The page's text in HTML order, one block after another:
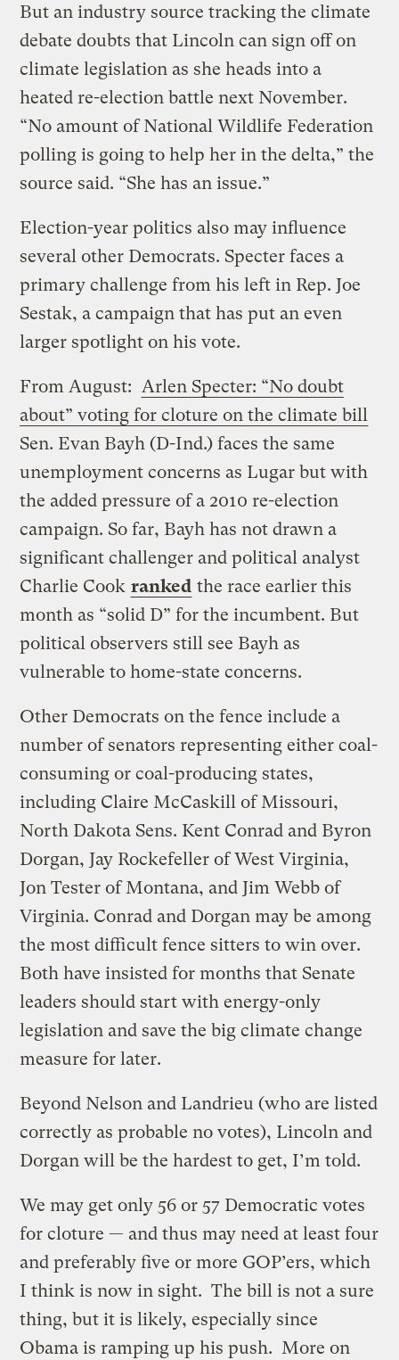
But an industry source tracking the climate
debate doubts that Lincoln can sign off on
climate legislation as she heads into a
heated re-election battle next November.
“No amount of National Wildlife Federation
polling is going to help her in the delta,” the
source said. “She has an issue.”
Election-year politics also may influence
several other Democrats. Specter faces a
primary challenge from his left in Rep. Joe
Sestak, a campaign that has put an even
larger spotlight on his vote.
From August: Arlen Specter: “No doubt
about” voting for cloture on the climate bill
Sen. Evan Bayh (D-Ind.) faces the same
unemployment concerns as Lugar but with
the added pressure of a 2010 re-election
campaign. So far, Bayh has not drawn a
significant challenger and political analyst
Charlie Cook ranked the race earlier this
month as “solid D” for the incumbent. But
political observers still see Bayh as
vulnerable to home-state concerns.
Other Democrats on the fence include a
number of senators representing either coal-
consuming or coal-producing states,
including Claire McCaskill of Missouri,
North Dakota Sens. Kent Conrad and Byron
Dorgan, Jay Rockefeller of West Virginia,
Jon Tester of Montana, and Jim Webb of
Virginia. Conrad and Dorgan may be among
the most difficult fence sitters to win over.
Both have insisted for months that Senate
leaders should start with energy-only
legislation and save the big climate change
measure for later.
Beyond Nelson and Landrieu (who are listed
correctly as probable no votes), Lincoln and
Dorgan will be the hardest to get, I’m told.
We may get only 56 or 57 Democratic votes
for cloture — and thus may need at least four
and preferably five or more GOP’ers, which
I think is now in sight. The bill is not a sure
thing, but it is likely, especially since
Obama is ramping up his push. More on